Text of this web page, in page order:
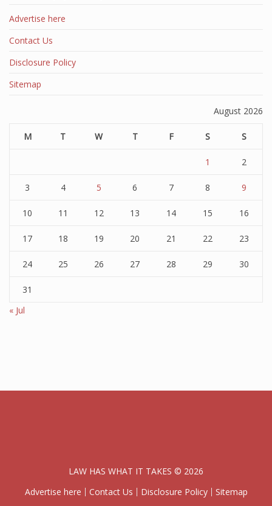
Advertise here
Contact Us
Disclosure Policy
Sitemap
August 2026
M T W T F S S
1 2
3 4 5 6 7 8 9
10 11 12 13 14 15 16
17 18 19 20 21 22 23
24 25 26 27 28 29 30
31
« Jul
LAW HAS WHAT IT TAKES © 2026
Advertise here
Contact Us Disclosure Policy Sitemap